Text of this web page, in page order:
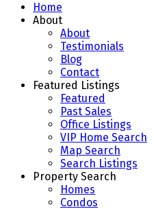
Home
About
About
Testimonials
Blog
Contact
Featured Listings
Featured
Past Sales
Office Listings
VIP Home Search
Map Search
Search Listings
Property Search
Homes
Condos